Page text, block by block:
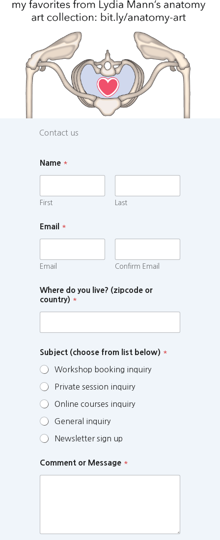
Contact us
Name *
First Last
Email *
Email Confirm Email
Where do you live? (zipcode or
country) *
Subject (choose from list below) *
Workshop booking inquiry
Private session inquiry
Online courses inquiry
General inquiry
Newsletter sign up
Comment or Message *